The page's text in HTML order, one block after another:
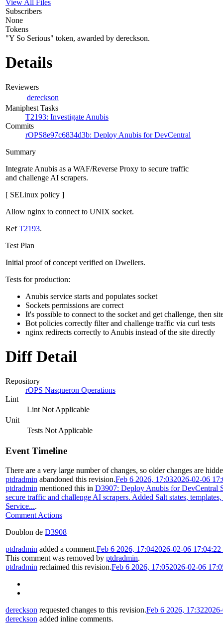
View All Files
Subscribers
None
Tokens
"Y So Serious" token, awarded by dereckson.
Details
Reviewers
dereckson
Maniphest Tasks
T2193: Investigate Anubis
Commits
rOPS8e97c6834d3b: Deploy Anubis for DevCentral
Summary
Integrate Anubis as a WAF/Reverse Proxy to secure traffic
and challenge AI scrapers.
[ SELinux policy ]
Allow nginx to connect to UNIX socket.
RefT2193.
Test Plan
Initial proof of concept verified on Dwellers.
Tests for production:
Anubis service starts and populates socket
Sockets permissions are correct
It's possible to connect to the socket and get challenge, then
Bot policies correctly filter and challenge traffic via curl tests
nginx redirects correctly to Anubis instead of the site directly
Diff Detail
Repository
rOPS Nasqueron Operations
Lint
Lint Not Applicable
Unit
Tests Not Applicable
Event Timeline
There are a very large number of changes, so older changes are
ptdradmin abandoned this revision.Feb 6 2026, 17:032026-02-06
ptdradmin mentioned this in D3907: Deploy Anubis for DevCentral
secure traffic and challenge AI scrapers. Added Salt states,
Service....
Comment Actions
Doublon de D3908
ptdradmin added a comment.Feb 6 2026, 17:042026-02-06
This comment was removed by ptdradmin.
ptdradmin reclaimed this revision.Feb 6 2026, 17:052026-02-06
dereckson requested changes to this revision.Feb 6 2026, 17:32
dereckson added inline comments.